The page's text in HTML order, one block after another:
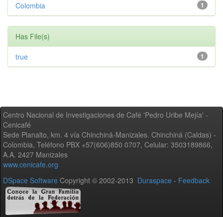
1
Colombia
Has File(s)
1
true
Centro Nacional de Investigaciones de Café 'Pedro Uribe Mejía' -
Cenicafé
Sede Planalto, km. 4 vía Chinchiná-Manizales. Chinchiná (Caldas) -
Colombia, Teléfono PBX +57(606)850 0707, Celular: 3503189866,
A.A. 2427 Manizales
www.cenicafe.org
DSpace Software Copyright © 2002-2013 Duraspace - Feedback